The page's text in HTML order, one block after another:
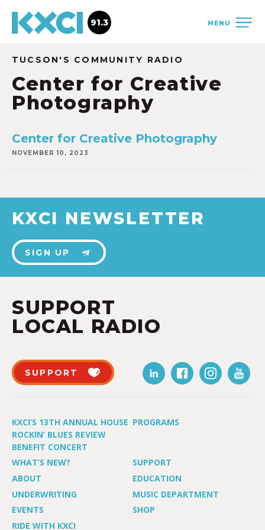
MENU
91.3
TUCSON'S COMMUNITY RADIO
Center for Creative
Photography
Center for Creative Photography
NOVEMBER 10, 2023
KXCI NEWSLETTER
SIGN UP
SUPPORT
LOCAL RADIO
SUPPORT
KXCI’S 13TH ANNUAL HOUSE
ROCKIN’ BLUES REVIEW
BENEFIT CONCERT
PROGRAMS
WHAT’S NEW?
SUPPORT
ABOUT
EDUCATION
UNDERWRITING
MUSIC DEPARTMENT
EVENTS
SHOP
RIDE WITH KXCI